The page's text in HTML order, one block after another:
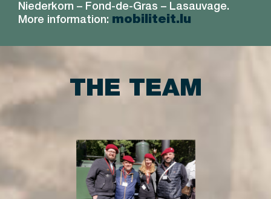
Niederkorn – Fond-de-Gras – Lasauvage.
More information: mobiliteit.lu
THE TEAM